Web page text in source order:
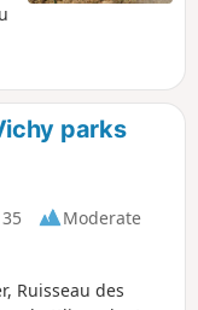
parks
Moderate
Ruisseau des